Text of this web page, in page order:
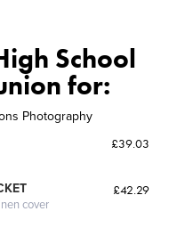
School
for:
Photography
£39.03
cover
£42.29